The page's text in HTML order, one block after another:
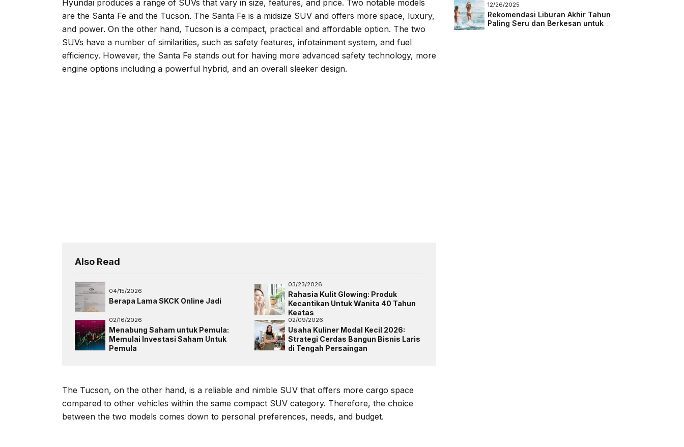
Hyundai produces a range of SUVs that vary in size, features, and price. Two notable models
are the Santa Fe and the Tucson. The Santa Fe is a midsize SUV and offers more space, luxury,
and power. On the other hand, Tucson is a compact, practical and affordable option. The two
SUVs have a number of similarities, such as safety features, infotainment system, and fuel
efficiency. However, the Santa Fe stands out for having more advanced safety technology, more
engine options including a powerful hybrid, and an overall sleeker design.
Also Read
04/15/2026
Berapa Lama SKCK Online Jadi
03/23/2026
Rahasia Kulit Glowing: Produk
Kecantikan Untuk Wanita 40 Tahun
Keatas
02/16/2026
Menabung Saham untuk Pemula:
Memulai Investasi Saham Untuk
Pemula
02/09/2026
Usaha Kuliner Modal Kecil 2026:
Strategi Cerdas Bangun Bisnis Laris
di Tengah Persaingan
The Tucson, on the other hand, is a reliable and nimble SUV that offers more cargo space
compared to other vehicles within the same compact SUV category. Therefore, the choice
between the two models comes down to personal preferences, needs, and budget.
12/26/2025
Rekomendasi Liburan Akhir Tahun
Paling Seru dan Berkesan untuk